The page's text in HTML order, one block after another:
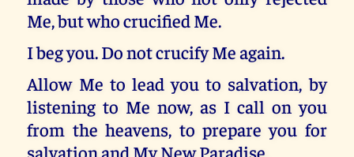
Me, but who crucified Me.
I beg you. Do not crucify Me again.
Allow Me to lead you to salvation, by
listening to Me now, as I call on you
from the heavens, to prepare you for
salvation and My New Paradise.